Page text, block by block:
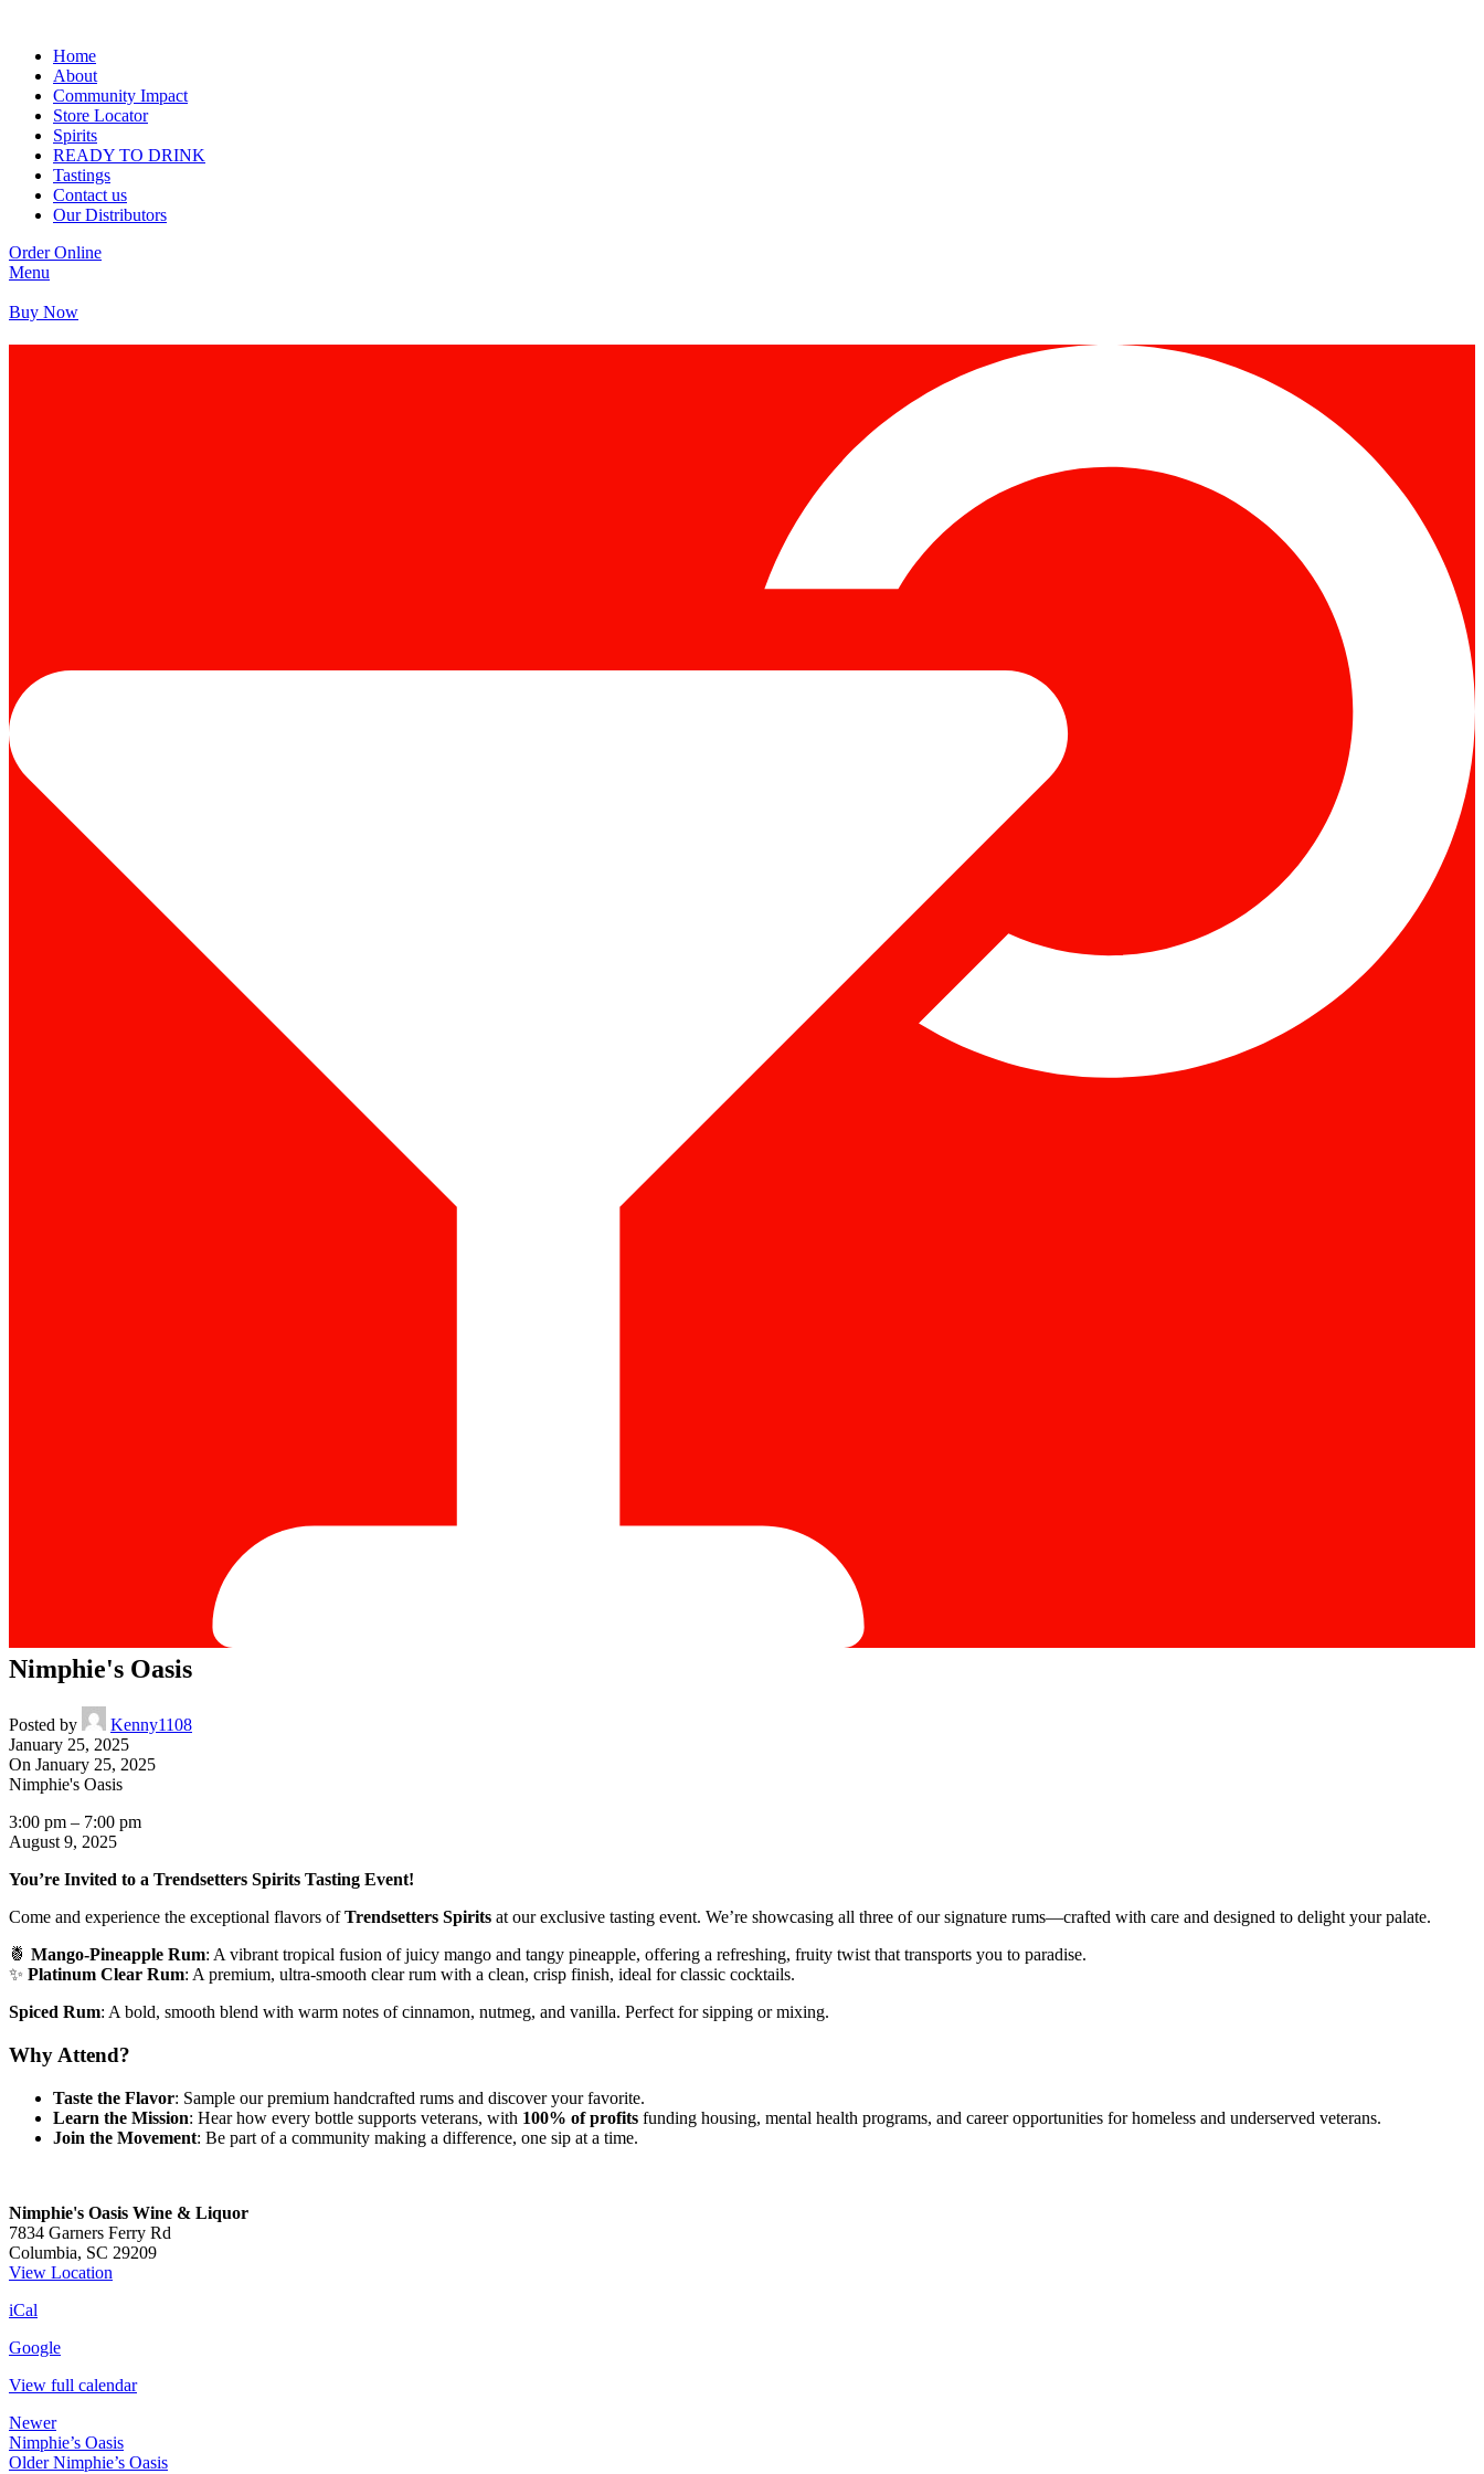
Home
About
Community Impact
Store Locator
Spirits
READY TO DRINK
Tastings
Contact us
Our Distributors
Order Online
Menu
Buy Now
Nimphie's Oasis
Posted by
Kenny1108
January 25, 2025
On January 25, 2025
Nimphie's Oasis
3:00 pm – 7:00 pm
August 9, 2025
You’re Invited to a Trendsetters Spirits Tasting Event!
Come and experience the exceptional flavors ofTrendsetters Spirits at our exclusive tasting event. We’re showcasing all three of our signature rums—crafted with care and designed to delight your palate.
🍍 Mango-Pineapple Rum: A vibrant tropical fusion of juicy mango and tangy pineapple, offering a refreshing, fruity twist that transports you to paradise.
✨ Platinum Clear Rum: A premium, ultra-smooth clear rum with a clean, crisp finish, ideal for classic cocktails.
Spiced Rum: A bold, smooth blend with warm notes of cinnamon, nutmeg, and vanilla. Perfect for sipping or mixing.
Why Attend?
Taste the Flavor: Sample our premium handcrafted rums and discover your favorite.
Learn the Mission: Hear how every bottle supports veterans, with 100% of profits funding housing, mental health programs, and career opportunities for homeless and underserved veterans.
Join the Movement: Be part of a community making a difference, one sip at a time.
Nimphie's Oasis Wine & Liquor
7834 Garners Ferry Rd
Columbia, SC 29209
View Location
iCal
Google
View full calendar
Newer
Nimphie’s Oasis
Older Nimphie’s Oasis